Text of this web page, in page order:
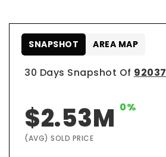
30 Days Snapshot Of 92037
$2.53M 0%
(AVG) SOLD PRICE
SNAPSHOT AREA MAP